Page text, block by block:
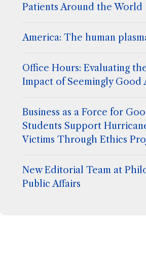
Patients Around the World
America: The human
Office Hours: Evaluating
Impact of Seemingly Good
Business as a Force for
Students Support
Victims Through Ethics
New Editorial Team at
Public Affairs